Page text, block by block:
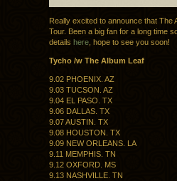
Really excited to announce that The
Tour. Been a big fan for a long time
details here, hope to see you soon!
Tycho /w The Album Leaf
9.02 PHOENIX. AZ
9.03 TUCSON. AZ
9.04 EL PASO. TX
9.06 DALLAS. TX
9.07 AUSTIN. TX
9.08 HOUSTON. TX
9.09 NEW ORLEANS. LA
9.11 MEMPHIS. TN
9.12 OXFORD. MS
9.13 NASHVILLE. TN